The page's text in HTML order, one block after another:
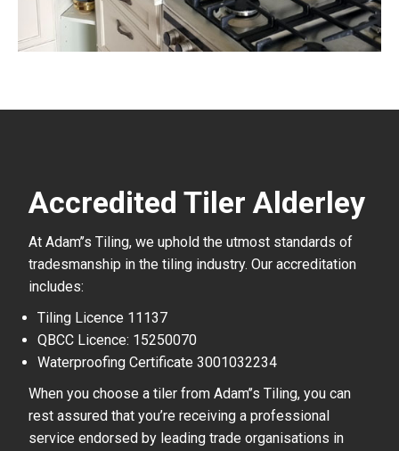
Accredited Tiler Alderley
At Adam’’s Tiling, we uphold the utmost standards of
tradesmanship in the tiling industry. Our accreditation
includes:
Tiling Licence 11137
QBCC Licence: 15250070
Waterproofing Certificate 3001032234
When you choose a tiler from Adam’’s Tiling, you can
rest assured that you’re receiving a professional
service endorsed by leading trade organisations in